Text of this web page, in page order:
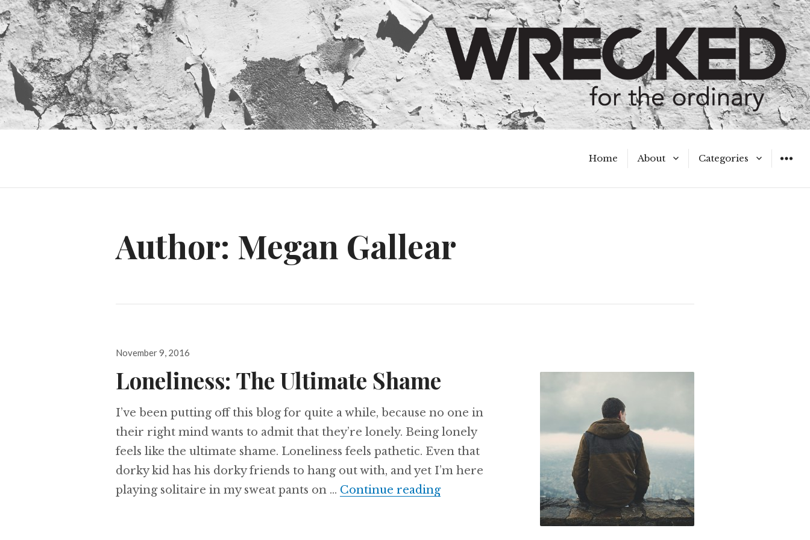
Home About
Meet the Authors
Categories
A Hot Mess
Author: Megan Gallear
Posted
November 9, 2016
Loneliness: The Ultimate Shame
I’ve been putting off this blog for quite a while, because no one in
their right mind wants to admit that they’re lonely. Being lonely
feels like the ultimate shame. Loneliness feels pathetic. Even that
dorky kid has his dorky friends to hang out with, and yet I’m here
playing solitaire in my sweat pants on … Continue readingLoneliness: The Ultimate Shame